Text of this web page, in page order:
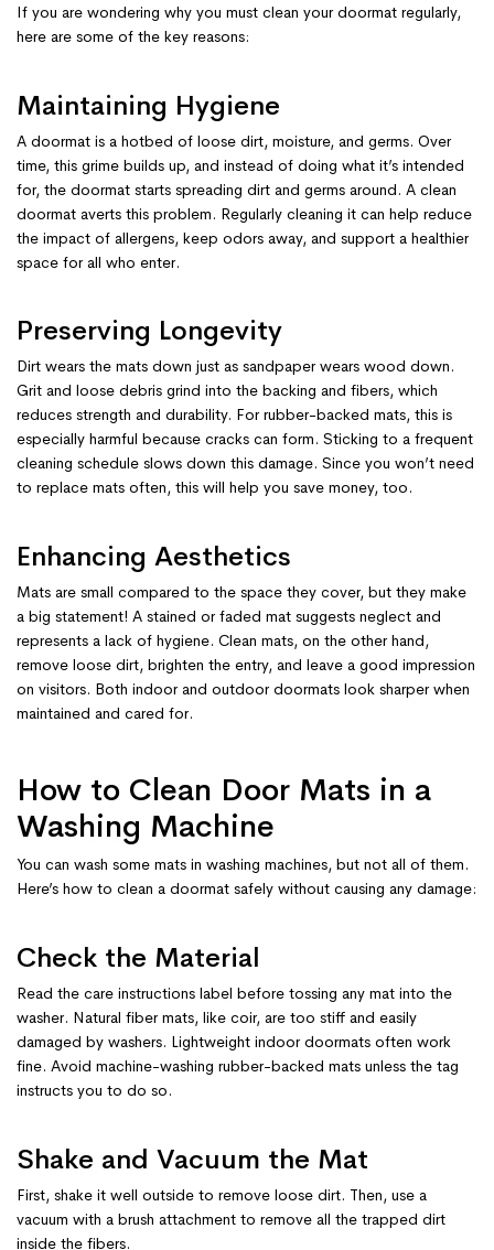
If you are wondering why you must clean your doormat regularly,
here are some of the key reasons:
Maintaining Hygiene
A doormat is a hotbed of loose dirt, moisture, and germs. Over
time, this grime builds up, and instead of doing what it’s intended
for, the doormat starts spreading dirt and germs around. A clean
doormat averts this problem. Regularly cleaning it can help reduce
the impact of allergens, keep odors away, and support a healthier
space for all who enter.
Preserving Longevity
Dirt wears the mats down just as sandpaper wears wood down.
Grit and loose debris grind into the backing and fibers, which
reduces strength and durability. For rubber-backed mats, this is
especially harmful because cracks can form. Sticking to a frequent
cleaning schedule slows down this damage. Since you won’t need
to replace mats often, this will help you save money, too.
Enhancing Aesthetics
Mats are small compared to the space they cover, but they make
a big statement! A stained or faded mat suggests neglect and
represents a lack of hygiene. Clean mats, on the other hand,
remove loose dirt, brighten the entry, and leave a good impression
on visitors. Both indoor and outdoor doormats look sharper when
maintained and cared for.
How to Clean Door Mats in a
Washing Machine
You can wash some mats in washing machines, but not all of them.
Here’s how to clean a doormat safely without causing any damage:
Check the Material
Read the care instructions label before tossing any mat into the
washer. Natural fiber mats, like coir, are too stiff and easily
damaged by washers. Lightweight indoor doormats often work
fine. Avoid machine-washing rubber-backed mats unless the tag
instructs you to do so.
Shake and Vacuum the Mat
First, shake it well outside to remove loose dirt. Then, use a
vacuum with a brush attachment to remove all the trapped dirt
inside the fibers.